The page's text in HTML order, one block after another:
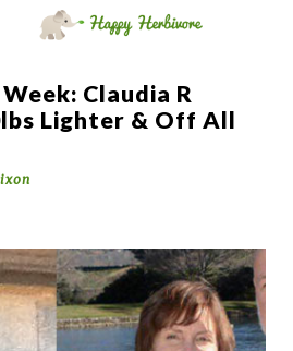
Claudia R
Lighter & Off All